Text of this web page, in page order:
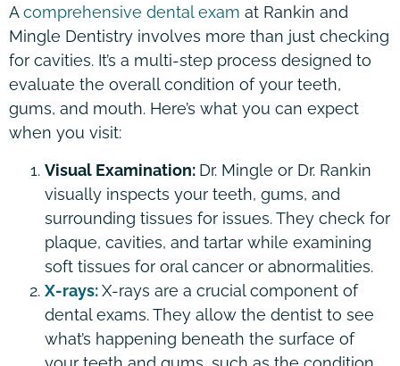
Acomprehensive dental exam at Rankin and
Mingle Dentistry involves more than just checking
for cavities. It’s a multi-step process designed to
evaluate the overall condition of your teeth,
gums, and mouth. Here’s what you can expect
when you visit:
Visual Examination: Dr. Mingle or Dr. Rankin
visually inspects your teeth, gums, and
surrounding tissues for issues. They check for
plaque, cavities, and tartar while examining
soft tissues for oral cancer or abnormalities.
X-rays:X-rays are a crucial component of
dental exams. They allow the dentist to see
what’s happening beneath the surface of